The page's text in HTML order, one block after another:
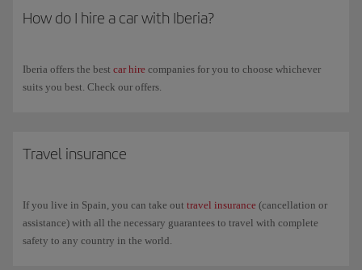
How do I hire a car with Iberia?
Iberia offers the best car hire companies for you to choose whichever
suits you best. Check our offers.
Travel insurance
If you live in Spain, you can take out travel insurance (cancellation or
assistance) with all the necessary guarantees to travel with complete
safety to any country in the world.